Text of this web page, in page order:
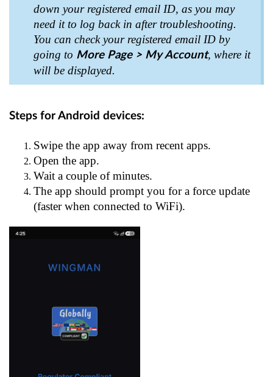
down your registered email ID, as you may
need it to log back in after troubleshooting.
You can check your registered email ID by
going to More Page > My Account, where it
will be displayed.
Steps for Android devices:
Swipe the app away from recent apps.
Open the app.
Wait a couple of minutes.
The app should prompt you for a force update
(faster when connected to WiFi).